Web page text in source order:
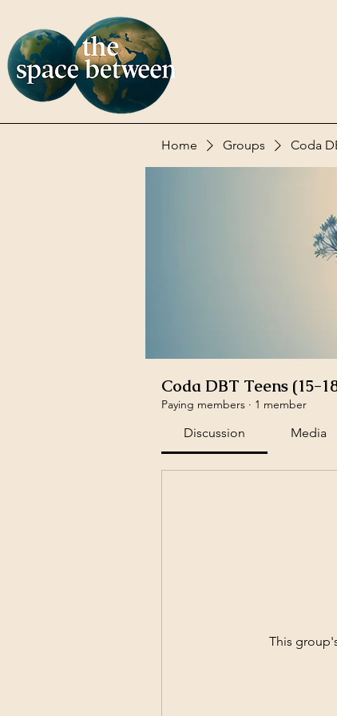
Home Groups Coda
Coda DBT Teens (15-
Paying members · 1 member
Discussion Media
This